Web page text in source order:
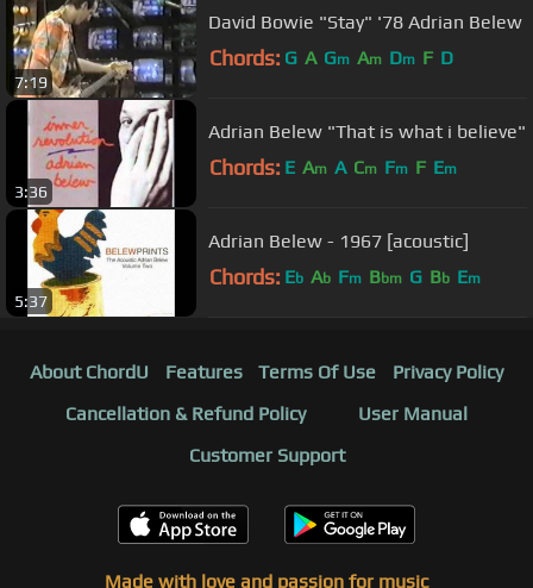
7:19
David Bowie "Stay" '78 Adrian Belew
Chords: G A Gm Am Dm F D
3:36
Adrian Belew "That is what i believe"
Chords: E Am A Cm Fm F Em
5:37
Adrian Belew - 1967 [acoustic]
Chords: Eb Ab Fm Bbm G Bb Em
About ChordU Features Terms Of Use
Privacy Policy
Cancellation & Refund Policy
User Manual
Customer Support
Made with love and passion for music